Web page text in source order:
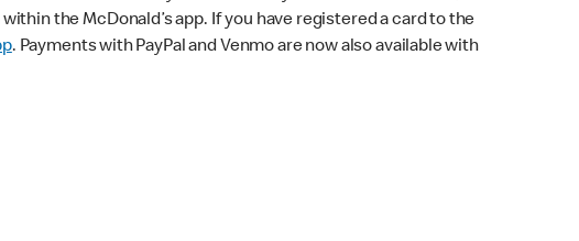
the McDonald’s app. If you have registered a card to the
. Payments with PayPal and Venmo are now also available with